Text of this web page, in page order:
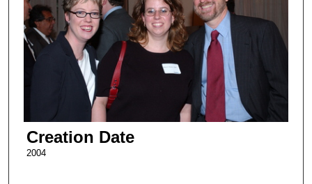
Creation Date
2004